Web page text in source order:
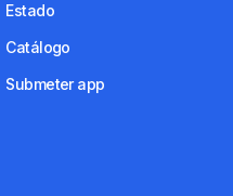
Estado
Catálogo
Submeter app